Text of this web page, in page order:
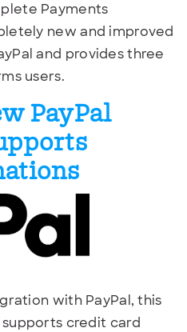
Payments
new and improved
and provides three
users.
PayPal
with PayPal, this
credit card